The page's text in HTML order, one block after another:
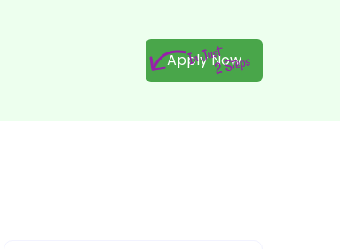
Apply Now